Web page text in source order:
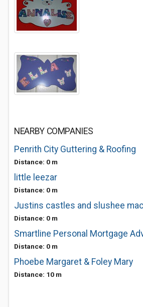
NEARBY COMPANIES
Penrith City Guttering & Roofing
Distance: 0 m
little leezar
Distance: 0 m
Justins castles and slushee
Distance: 0 m
Smartline Personal Mortgage
Distance: 0 m
Phoebe Margaret & Foley Mary
Distance: 10 m